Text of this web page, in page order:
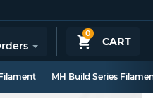
0
CART
MH Build Series